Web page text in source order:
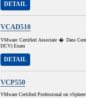
DETAIL
VCAD510
VMware Certified Associate � Data
DCV) Exam
DETAIL
VCP550
VMware Certified Professional on